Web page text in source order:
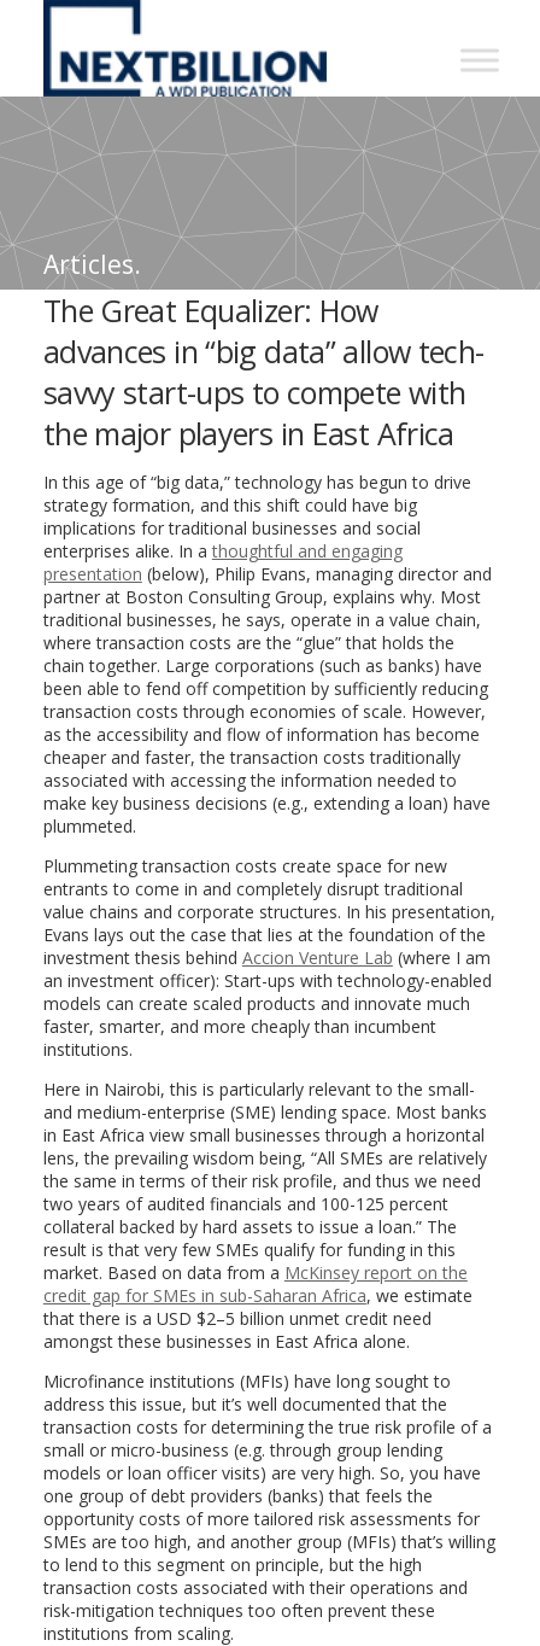
NextBillion
A
WDI
Publication
Articles.
The Great Equalizer: How
advances in “big data” allow tech-
savvy start-ups to compete with
the major players in East Africa
In this age of “big data,” technology has begun to drive
strategy formation, and this shift could have big
implications for traditional businesses and social
enterprises alike. In athoughtful and engaging
presentation (below), Philip Evans, managing director and
partner at Boston Consulting Group, explains why. Most
traditional businesses, he says, operate in a value chain,
where transaction costs are the “glue” that holds the
chain together. Large corporations (such as banks) have
been able to fend off competition by sufficiently reducing
transaction costs through economies of scale. However,
as the accessibility and flow of information has become
cheaper and faster, the transaction costs traditionally
associated with accessing the information needed to
make key business decisions (e.g., extending a loan) have
plummeted.
Plummeting transaction costs create space for new
entrants to come in and completely disrupt traditional
value chains and corporate structures. In his presentation,
Evans lays out the case that lies at the foundation of the
investment thesis behind Accion Venture Lab (where I am
an investment officer): Start-ups with technology-enabled
models can create scaled products and innovate much
faster, smarter, and more cheaply than incumbent
institutions.
Here in Nairobi, this is particularly relevant to the small-
and medium-enterprise (SME) lending space. Most banks
in East Africa view small businesses through a horizontal
lens, the prevailing wisdom being, “All SMEs are relatively
the same in terms of their risk profile, and thus we need
two years of audited financials and 100-125 percent
collateral backed by hard assets to issue a loan.” The
result is that very few SMEs qualify for funding in this
market. Based on data from a McKinsey report on the
credit gap for SMEs in sub-Saharan Africa, we estimate
that there is a USD $2–5 billion unmet credit need
amongst these businesses in East Africa alone.
Microfinance institutions (MFIs) have long sought to
address this issue, but it’s well documented that the
transaction costs for determining the true risk profile of a
small or micro-business (e.g. through group lending
models or loan officer visits) are very high. So, you have
one group of debt providers (banks) that feels the
opportunity costs of more tailored risk assessments for
SMEs are too high, and another group (MFIs) that’s willing
to lend to this segment on principle, but the high
transaction costs associated with their operations and
risk-mitigation techniques too often prevent these
institutions from scaling.